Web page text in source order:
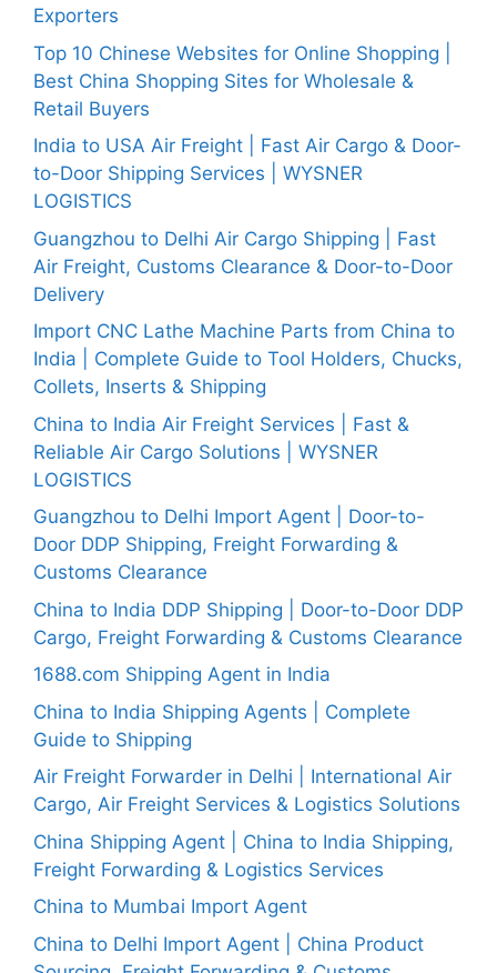
Exporters
Top 10 Chinese Websites for Online Shopping |
Best China Shopping Sites for Wholesale &
Retail Buyers
India to USA Air Freight | Fast Air Cargo & Door-
to-Door Shipping Services | WYSNER
LOGISTICS
Guangzhou to Delhi Air Cargo Shipping | Fast
Air Freight, Customs Clearance & Door-to-Door
Delivery
Import CNC Lathe Machine Parts from China to
India | Complete Guide to Tool Holders, Chucks,
Collets, Inserts & Shipping
China to India Air Freight Services | Fast &
Reliable Air Cargo Solutions | WYSNER
LOGISTICS
Guangzhou to Delhi Import Agent | Door-to-
Door DDP Shipping, Freight Forwarding &
Customs Clearance
China to India DDP Shipping | Door-to-Door DDP
Cargo, Freight Forwarding & Customs Clearance
1688.com Shipping Agent in India
China to India Shipping Agents | Complete
Guide to Shipping
Air Freight Forwarder in Delhi | International Air
Cargo, Air Freight Services & Logistics Solutions
China Shipping Agent | China to India Shipping,
Freight Forwarding & Logistics Services
China to Mumbai Import Agent
China to Delhi Import Agent | China Product